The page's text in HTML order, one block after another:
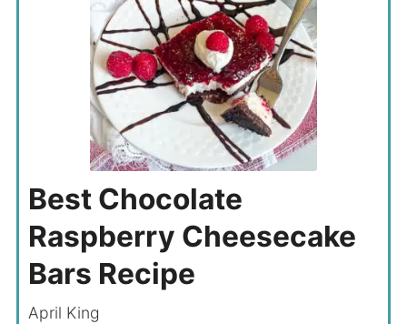
Best Chocolate
Raspberry Cheesecake
Bars Recipe
April King